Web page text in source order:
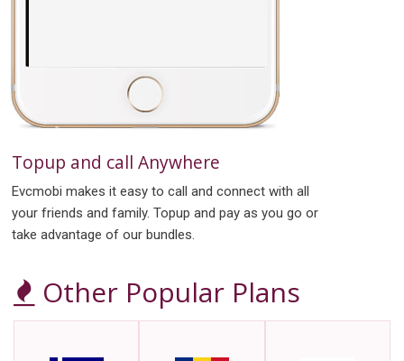
Topup and call Anywhere
Evcmobi makes it easy to call and connect with all
your friends and family. Topup and pay as you go or
take advantage of our bundles.
Other Popular Plans